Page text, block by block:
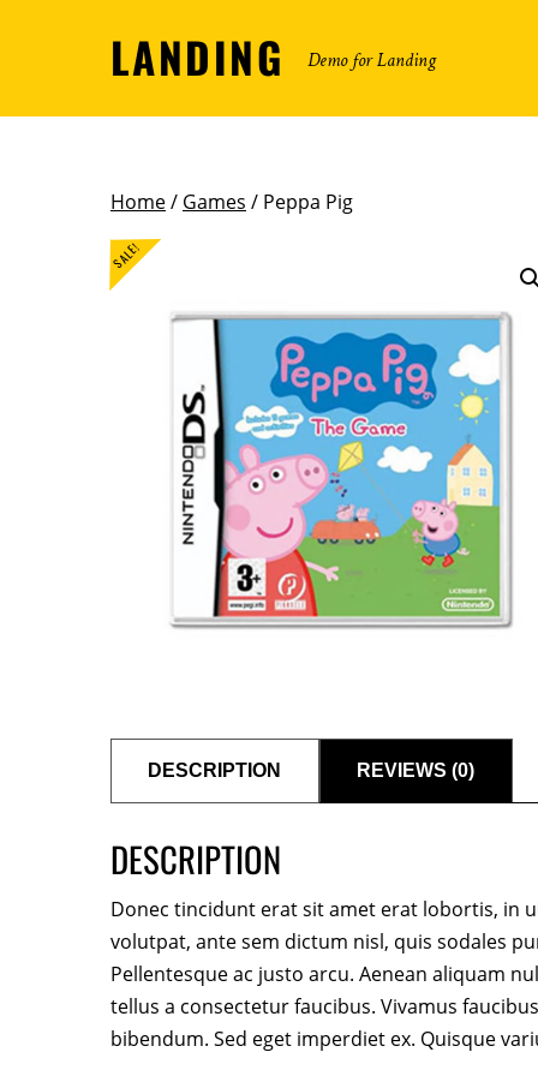
LANDING Demo for Landing
Home/ Games / Peppa Pig
SALE!
DESCRIPTION REVIEWS (0)
DESCRIPTION
Donec tincidunt erat sit amet erat lobortis, in
volutpat, ante sem dictum nisl, quis sodales
Pellentesque ac justo arcu. Aenean aliquam
tellus a consectetur faucibus. Vivamus
bibendum. Sed eget imperdiet ex. Quisque